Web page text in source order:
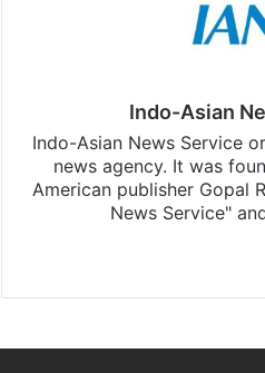
Indo-Asian
Indo-Asian News Service
news agency. It was
American publisher Gopal
News Service"